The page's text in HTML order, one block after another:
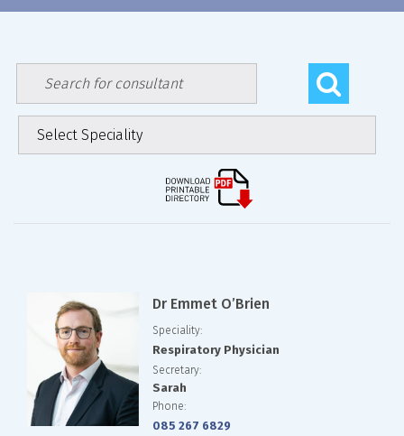
Dr Emmet O’Brien
Speciality:
Respiratory Physician
Secretary:
Sarah
Phone:
085 267 6829